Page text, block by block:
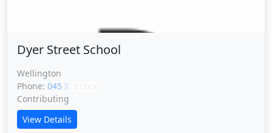
Dyer Street School
Wellington
Phone: 045 XXXXX
Contributing
View Details